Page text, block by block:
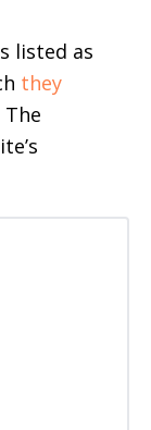
listed as
they